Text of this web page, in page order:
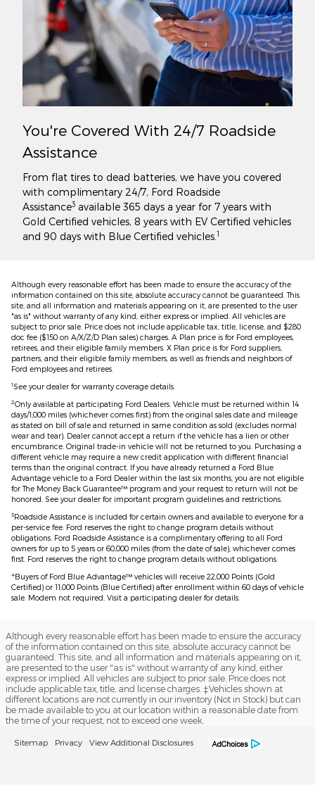
You're Covered With 24/7 Roadside
Assistance
From flat tires to dead batteries, we have you covered
with complimentary 24/7, Ford Roadside
Assistance3 available 365 days a year for 7 years with
Gold Certified vehicles, 8 years with EV Certified vehicles
and 90 days with Blue Certified vehicles. 1
Although every reasonable effort has been made to ensure the accuracy of the
information contained on this site, absolute accuracy cannot be guaranteed. This
site, and all information and materials appearing on it, are presented to the user
"as is" without warranty of any kind, either express or implied. All vehicles are
subject to prior sale. Price does not include applicable tax, title, license, and $280
doc fee ($150 on A/X/Z/D Plan sales) charges. A Plan price is for Ford employees,
retirees, and their eligible family members. X Plan price is for Ford suppliers,
partners, and their eligible family members, as well as friends and neighbors of
Ford employees and retirees.
1See your dealer for warranty coverage details.
2Only available at participating Ford Dealers. Vehicle must be returned within 14
days/1,000 miles (whichever comes first) from the original sales date and mileage
as stated on bill of sale and returned in same condition as sold (excludes normal
wear and tear). Dealer cannot accept a return if the vehicle has a lien or other
encumbrance. Original trade-in vehicle will not be returned to you. Purchasing a
different vehicle may require a new credit application with different financial
terms than the original contract. If you have already returned a Ford Blue
Advantage vehicle to a Ford Dealer within the last six months, you are not eligible
for The Money Back Guarantee™ program and your request to return will not be
honored. See your dealer for important program guidelines and restrictions.
3Roadside Assistance is included for certain owners and available to everyone for a
per-service fee. Ford reserves the right to change program details without
obligations. Ford Roadside Assistance is a complimentary offering to all Ford
owners for up to 5 years or 60,000 miles (from the date of sale), whichever comes
first. Ford reserves the right to change program details without obligations.
4Buyers of Ford Blue Advantage™ vehicles will receive 22,000 Points (Gold
Certified) or 11,000 Points (Blue Certified) after enrollment within 60 days of vehicle
sale. Modem not required. Visit a participating dealer for details.
Although every reasonable effort has been made to ensure the accuracy
of the information contained on this site, absolute accuracy cannot be
guaranteed. This site, and all information and materials appearing on it,
are presented to the user "as is" without warranty of any kind, either
express or implied. All vehicles are subject to prior sale. Price does not
include applicable tax, title, and license charges. ‡Vehicles shown at
different locations are not currently in our inventory (Not in Stock) but can
be made available to you at our location within a reasonable date from
the time of your request, not to exceed one week.
Sitemap Privacy View Additional Disclosures